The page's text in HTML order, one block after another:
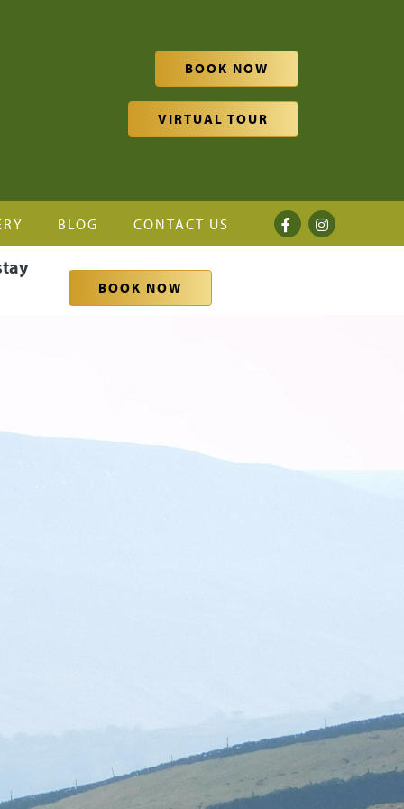
BOOK NOW
VIRTUAL TOUR
BLOG CONTACT US
BOOK NOW